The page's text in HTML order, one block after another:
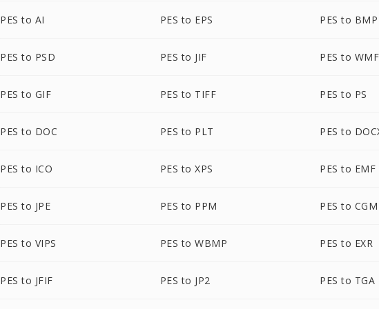
PES to AI PES to EPS PES to BMP
PES to PSD PES to JIF PES to WMF
PES to GIF PES to TIFF PES to PS
PES to DOC PES to PLT PES to
PES to ICO PES to XPS PES to EMF
PES to JPE PES to PPM PES to CGM
PES to VIPS PES to WBMP PES to EXR
PES to JFIF PES to JP2 PES to TGA